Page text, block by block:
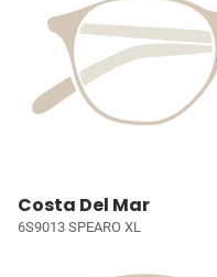
Costa Del Mar
6S9013 SPEARO XL